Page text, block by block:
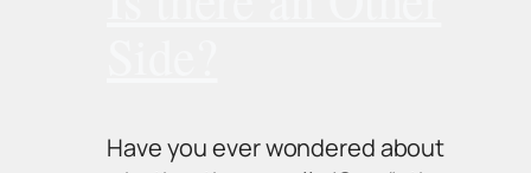
Have you ever wondered about